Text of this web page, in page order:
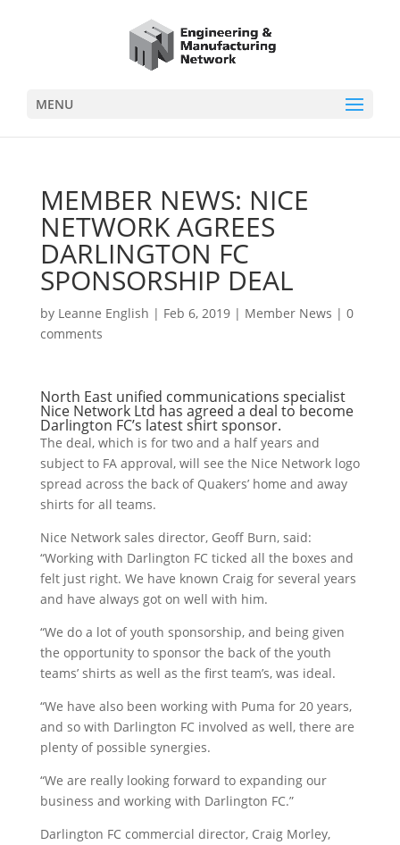
MENU
MEMBER NEWS: NICE
NETWORK AGREES
DARLINGTON FC
SPONSORSHIP DEAL
by Leanne English | Feb 6, 2019| Member News | 0
comments
North East unified communications specialist
Nice Network Ltd has agreed a deal to become
Darlington FC’s latest shirt sponsor.
The deal, which is for two and a half years and
subject to FA approval, will see the Nice Network logo
spread across the back of Quakers’ home and away
shirts for all teams.
Nice Network sales director, Geoff Burn, said:
“Working with Darlington FC ticked all the boxes and
felt just right. We have known Craig for several years
and have always got on well with him.
“We do a lot of youth sponsorship, and being given
the opportunity to sponsor the back of the youth
teams’ shirts as well as the first team’s, was ideal.
“We have also been working with Puma for 20 years,
and so with Darlington FC involved as well, there are
plenty of possible synergies.
“We are really looking forward to expanding our
business and working with Darlington FC.”
Darlington FC commercial director, Craig Morley,